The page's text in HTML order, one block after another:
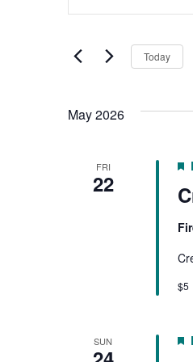
Search
and
Views
for
Keyword. Today
May 2026
FRI
22
$5
SUN